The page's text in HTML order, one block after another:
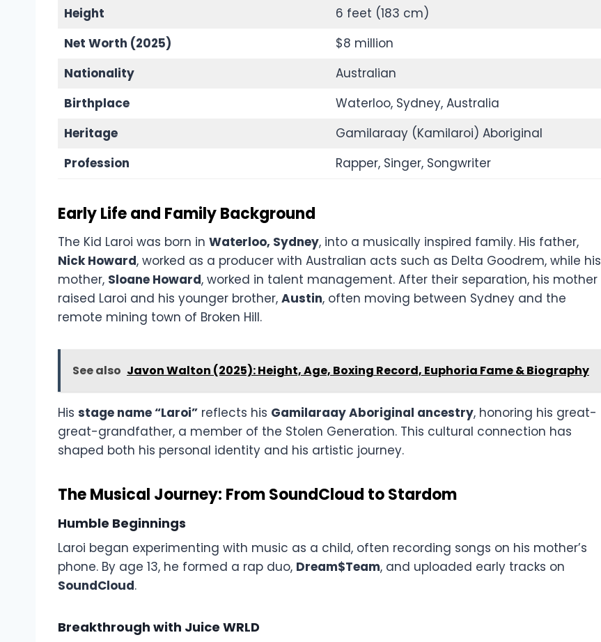
Height
6 feet (183 cm)
Net Worth (2025)
$8 million
Nationality
Australian
Birthplace
Waterloo, Sydney, Australia
Heritage
Gamilaraay (Kamilaroi) Aboriginal
Profession
Rapper, Singer, Songwriter
Early Life and Family Background
The Kid Laroi was born in Waterloo, Sydney, into a musically inspired family. His father,
Nick Howard, worked as a producer with Australian acts such as Delta Goodrem, while his
mother, Sloane Howard, worked in talent management. After their separation, his mother
raised Laroi and his younger brother, Austin, often moving between Sydney and the
remote mining town of Broken Hill.
See also Javon Walton (2025): Height, Age, Boxing Record, Euphoria Fame & Biography
His stage name “Laroi” reflects his Gamilaraay Aboriginal ancestry, honoring his great-
great-grandfather, a member of the Stolen Generation. This cultural connection has
shaped both his personal identity and his artistic journey.
The Musical Journey: From SoundCloud to Stardom
Humble Beginnings
Laroi began experimenting with music as a child, often recording songs on his mother’s
phone. By age 13, he formed a rap duo, Dream$Team, and uploaded early tracks on
SoundCloud.
Breakthrough with Juice WRLD